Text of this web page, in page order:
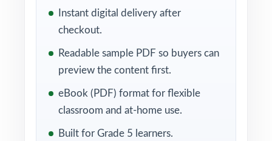
without a giant workbook.
Each test mirrors the authentic Smarter
Balanced assessment format, so fifth graders
become familiar with question types,
mathematical concepts, and testing
Instant digital delivery after
checkout.
Readable sample PDF so buyers can
preview the content first.
eBook (PDF) format for flexible
classroom and at-home use.
Built for Grade 5 learners.